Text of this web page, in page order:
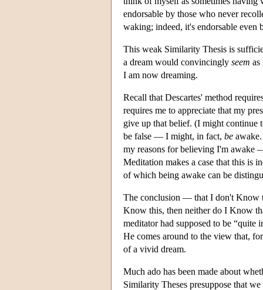
endorsable by those who never
waking; indeed, it's endorsable even
This weak Similarity Thesis is
a dream would convincingly seem as
I am now dreaming.
Recall that Descartes' method
requires me to appreciate that my
give up that belief. (I might continue
be false — I might, in fact, be
my reasons for believing I'm
Meditation makes a case that this is
of which being awake can be
The conclusion — that I don't Know
Know this, then neither do I Know
meditator had supposed to be
He comes around to the view that,
of a vivid dream.
Much ado has been made about
Similarity Theses presuppose that we